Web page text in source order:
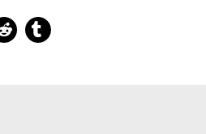
window
window
opens new window
opens new window
Reddit, opens new window